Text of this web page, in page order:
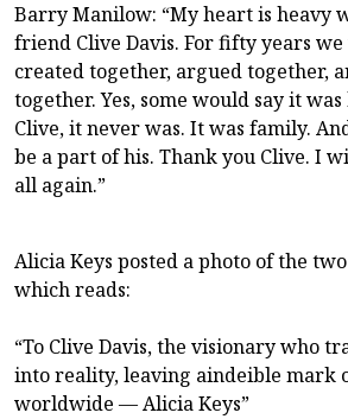
Barry Manilow: “My heart is heavy
friend Clive Davis. For fifty years
created together, argued together,
together. Yes, some would say it
Clive, it never was. It was family.
be a part of his. Thank you Clive. I
all again.”
Alicia Keys posted a photo of the
which reads:
“To Clive Davis, the visionary who
into reality, leaving aindeible mark
worldwide — Alicia Keys”